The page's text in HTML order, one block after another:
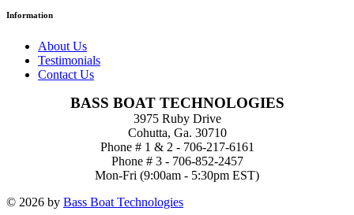
Information
About Us
Testimonials
Contact Us
BASS BOAT TECHNOLOGIES
3975 Ruby Drive
Cohutta, Ga. 30710
Phone # 1 & 2 - 706-217-6161
Phone # 3 - 706-852-2457
Mon-Fri (9:00am - 5:30pm EST)
© 2026 by Bass Boat Technologies